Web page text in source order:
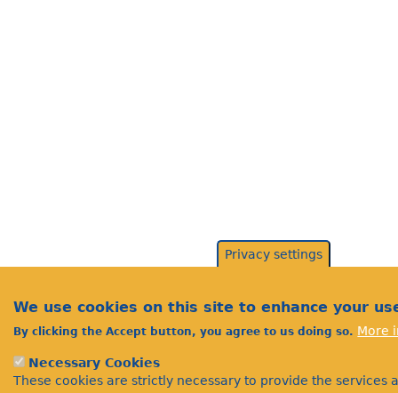
Privacy settings
We use cookies on this site to enhance your
By clicking the Accept button, you agree to us doing so. More
Necessary Cookies
These cookies are strictly necessary to provide the services